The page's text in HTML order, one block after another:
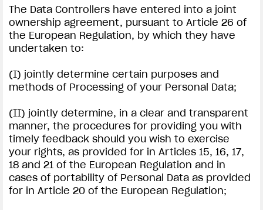
The Data Controllers have entered into a joint
ownership agreement, pursuant to Article 26 of
the European Regulation, by which they have
undertaken to:
(I) jointly determine certain purposes and
methods of Processing of your Personal Data;
(II) jointly determine, in a clear and transparent
manner, the procedures for providing you with
timely feedback should you wish to exercise
your rights, as provided for in Articles 15, 16, 17,
18 and 21 of the European Regulation and in
cases of portability of Personal Data as provided
for in Article 20 of the European Regulation;